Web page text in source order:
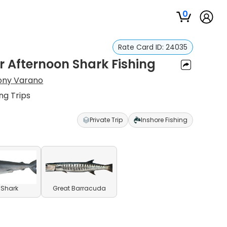
0
Rate Card ID: 24035
Afternoon Shark Fishing
Varano
Trips
Private Trip Inshore Fishing
Great Barracuda